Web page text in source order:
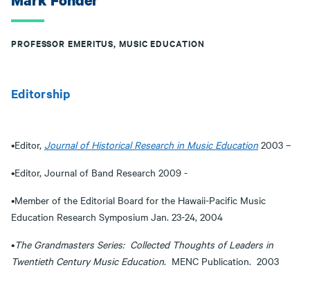
PROFESSOR EMERITUS, MUSIC EDUCATION
Editorship
•Editor, Journal of Historical Research in Music Education 2003 –
•Editor, Journal of Band Research 2009 -
•Member of the Editorial Board for the Hawaii-Pacific Music
Education Research Symposium Jan. 23-24, 2004
•The Grandmasters Series: Collected Thoughts of Leaders in
Twentieth Century Music Education. MENC Publication. 2003